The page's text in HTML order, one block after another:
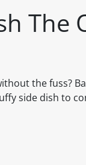
the fuss?
side dish to